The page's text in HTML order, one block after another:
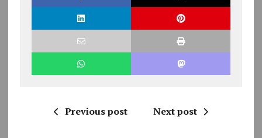
Previous post Next post